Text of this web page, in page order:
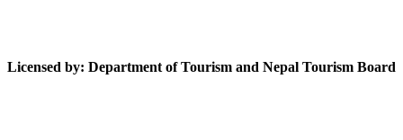
Licensed by: Department of Tourism and Nepal Tourism Board